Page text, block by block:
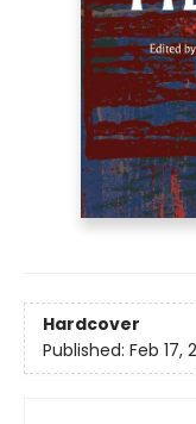
Hardcover
Published: Feb 17,